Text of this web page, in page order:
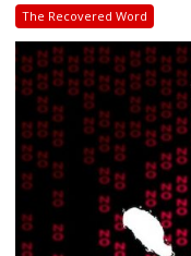
The Recovered Word